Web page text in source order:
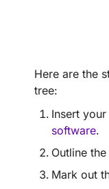
Here are the
tree:
Insert
software.
Outline
Mark out